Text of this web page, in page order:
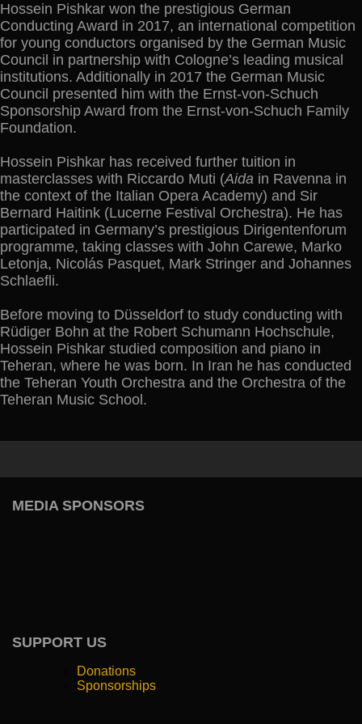
Hossein Pishkar won the prestigious German
Conducting Award in 2017, an international competition
for young conductors organised by the German Music
Council in partnership with Cologne’s leading musical
institutions. Additionally in 2017 the German Music
Council presented him with the Ernst-von-Schuch
Sponsorship Award from the Ernst-von-Schuch Family
Foundation.
Hossein Pishkar has received further tuition in
masterclasses with Riccardo Muti (Aida in Ravenna in
the context of the Italian Opera Academy) and Sir
Bernard Haitink (Lucerne Festival Orchestra). He has
participated in Germany’s prestigious Dirigentenforum
programme, taking classes with John Carewe, Marko
Letonja, Nicolás Pasquet, Mark Stringer and Johannes
Schlaefli.
Before moving to Düsseldorf to study conducting with
Rüdiger Bohn at the Robert Schumann Hochschule,
Hossein Pishkar studied composition and piano in
Teheran, where he was born. In Iran he has conducted
the Teheran Youth Orchestra and the Orchestra of the
Teheran Music School.
MEDIA SPONSORS
SUPPORT US
Donations
Sponsorships